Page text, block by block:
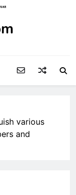
various
and